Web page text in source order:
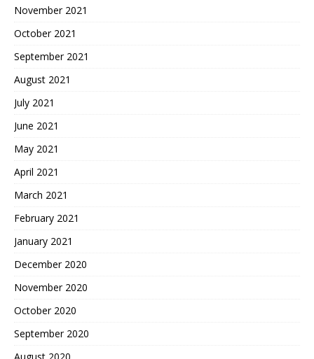
November 2021
October 2021
September 2021
August 2021
July 2021
June 2021
May 2021
April 2021
March 2021
February 2021
January 2021
December 2020
November 2020
October 2020
September 2020